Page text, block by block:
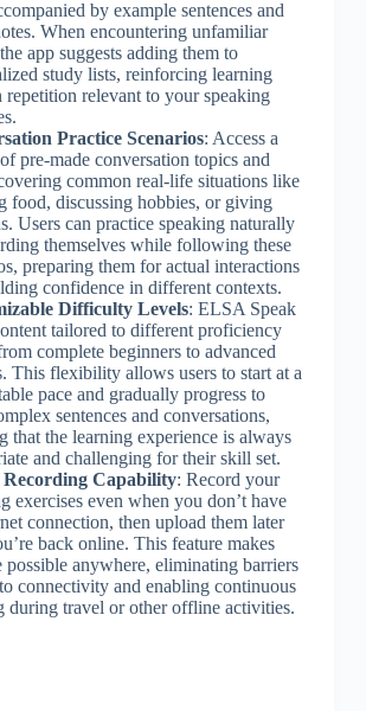
by example sentences and
When encountering unfamiliar
app suggests adding them to
study lists, reinforcing learning
repetition relevant to your speaking
Practice Scenarios: Access a
pre-made conversation topics and
common real-life situations like
food, discussing hobbies, or giving
Users can practice speaking naturally
themselves while following these
preparing them for actual interactions
confidence in different contexts.
Difficulty Levels: ELSA Speak
tailored to different proficiency
complete beginners to advanced
This flexibility allows users to start at a
pace and gradually progress to
sentences and conversations,
that the learning experience is always
and challenging for their skill set.
Capability: Record your
exercises even when you don’t have
connection, then upload them later
back online. This feature makes
possible anywhere, eliminating barriers
connectivity and enabling continuous
during travel or other offline activities.